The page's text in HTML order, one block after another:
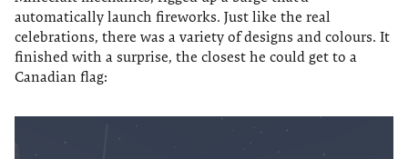
automatically launch fireworks. Just like the real
celebrations, there was a variety of designs and colours. It
finished with a surprise, the closest he could get to a
Canadian flag: